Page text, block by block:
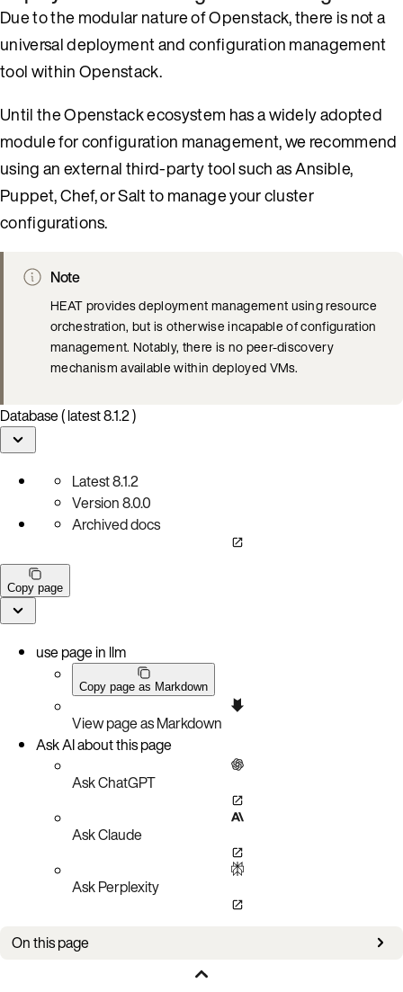
Due to the modular nature of Openstack, there is not a
universal deployment and configuration management
tool within Openstack.
Until the Openstack ecosystem has a widely adopted
module for configuration management, we recommend
using an external third-party tool such as Ansible,
Puppet, Chef, or Salt to manage your cluster
configurations.
Note
HEAT provides deployment management using resource
orchestration, but is otherwise incapable of configuration
management. Notably, there is no peer-discovery
mechanism available within deployed VMs.
Database ( latest 8.1.2 )
Latest8.1.2
Version8.0.0
Archived docs
Copy page
use page in llm
Copy page as Markdown
View page as Markdown
Ask AI about this page
Ask ChatGPT
Ask Claude
Ask Perplexity
On this page